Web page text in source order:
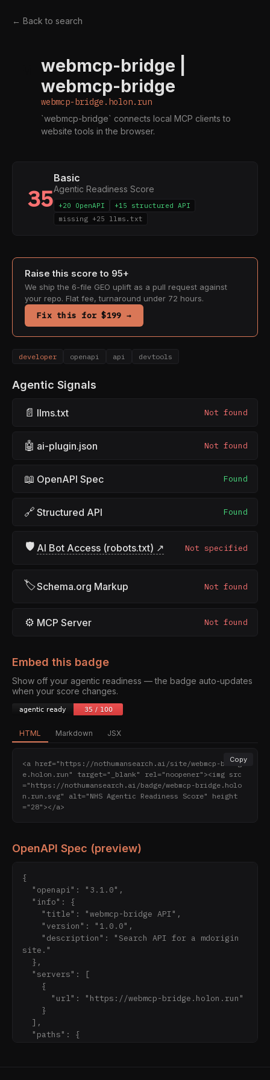
← Back to search
webmcp-bridge |
webmcp-bridge
webmcp-bridge.holon.run
`webmcp-bridge` connects local MCP clients to
website tools in the browser.
35
Basic
Agentic Readiness Score
+20 OpenAPI
+15 structured API
missing +25 llms.txt
Raise this score to 95+
We ship the 6-file GEO uplift as a pull request against
your repo. Flat fee, turnaround under 72 hours.
Fix this for $199 →
developer openapi api devtools
Agentic Signals
📄 llms.txt Not found
🤖 ai-plugin.json Not found
📖 OpenAPI Spec Found
🔗 Structured API Found
🛡 AI Bot Access (robots.txt) ↗ Not specified
🏷Schema.org Markup Not found
⚙ MCP Server Not found
Embed this badge
Show off your agentic readiness — the badge auto-updates
when your score changes.
HTML Markdown JSX
Copy
<a href="https://nothumansearch.ai/site/webmcp-bridg
e.holon.run" target="_blank" rel="noopener"><img src
="https://nothumansearch.ai/badge/webmcp-bridge.holo
n.run.svg" alt="NHS Agentic Readiness Score" height
="28"></a>
OpenAPI Spec (preview)
{
site."